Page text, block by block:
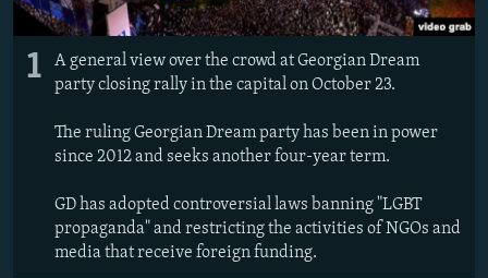
All RFE/RL sites
1
A general view over the crowd at Georgian Dream
party closing rally in the capital on October 23.
The ruling Georgian Dream party has been in power
since 2012 and seeks another four-year term.
GD has adopted controversial laws banning "LGBT
propaganda" and restricting the activities of NGOs and
media that receive foreign funding.